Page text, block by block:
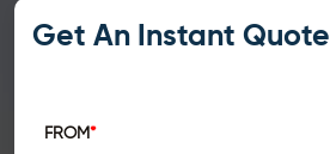
Get An Instant Quote
FROM*